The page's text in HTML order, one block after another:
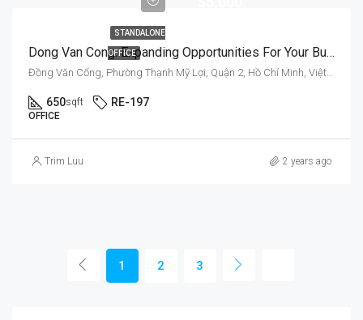
STANDALONE
OFFICE Dong Van Cong: Expanding Opportunities For Your Business
650sqft RE-197
OFFICE
Trim Luu 2 years ago
1 2 3